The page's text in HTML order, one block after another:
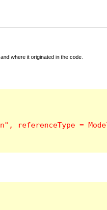
where it originated in the code.